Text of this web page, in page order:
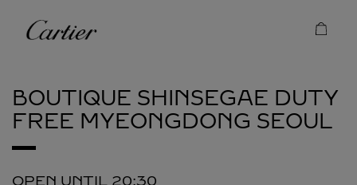
Cartier
BOUTIQUE SHINSEGAE DUTY
FREE MYEONGDONG SEOUL
OPEN UNTIL 20:30